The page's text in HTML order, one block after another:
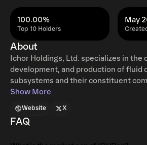
Top 10 Holders
100.00% May
About
Ichor Holdings, Ltd. specializes in the
development, and production of fluid
subsystems and their constituent
for capital equipment used in
and chemical handling systems,
fabrication of semiconductor devices.
Show More
Website X
FAQ